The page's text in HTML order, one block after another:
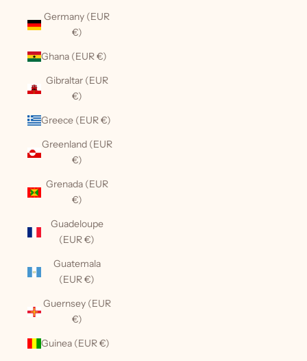
Germany (EUR
€)
Ghana (EUR €)
Gibraltar (EUR
€)
Greece (EUR €)
Greenland (EUR
€)
Grenada (EUR
€)
Guadeloupe
(EUR €)
Guatemala
(EUR €)
Guernsey (EUR
€)
Guinea (EUR €)